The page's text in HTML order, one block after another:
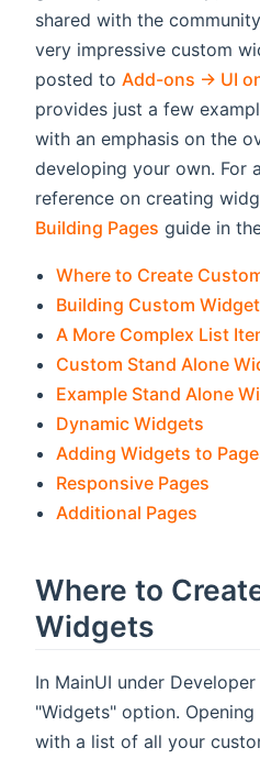
shared with the
very impressive custom
posted to Add-ons -> UI
provides just a few
with an emphasis on the
developing your own. For
reference on creating
Building Pages guide in
Where to Create
Building Custom
A More Complex List
Custom Stand Alone
Example Stand Alone
Dynamic Widgets
Adding Widgets to
Responsive Pages
Additional Pages
Where to
Widgets
In MainUI under
"Widgets" option.
with a list of all your